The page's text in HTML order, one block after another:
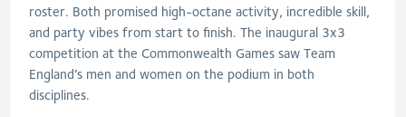
roster. Both promised high-octane activity, incredible skill,
and party vibes from start to finish. The inaugural 3x3
competition at the Commonwealth Games saw Team
England’s men and women on the podium in both
disciplines.